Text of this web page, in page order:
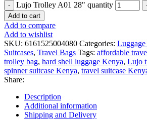
Lujo Trolley A01 28" quantity
Add to cart
Add to compare
Add to wishlist
SKU: 6161525004080 Categories:
Suitcases, Travel Bags Tags: affordable
trolley bag, hard shell luggage Kenya, Lujo
spinner suitcase Kenya, travel suitcase
Share:
Description
Additional information
Shipping and Delivery